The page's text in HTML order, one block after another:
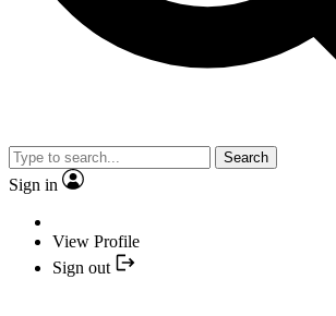
Search
Sign in
View Profile
Sign out